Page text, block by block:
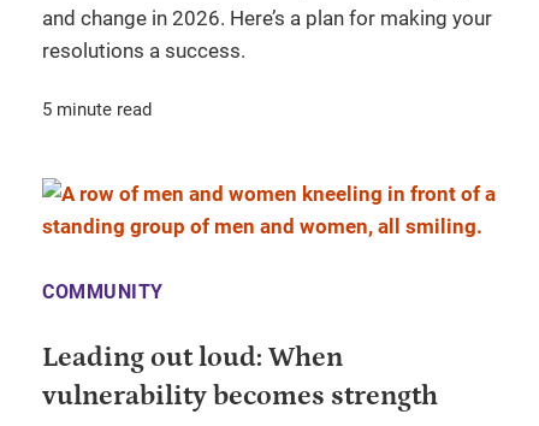
and change in 2026. Here’s a plan for making your
resolutions a success.
5 minute read
COMMUNITY
Leading out loud: When
vulnerability becomes strength